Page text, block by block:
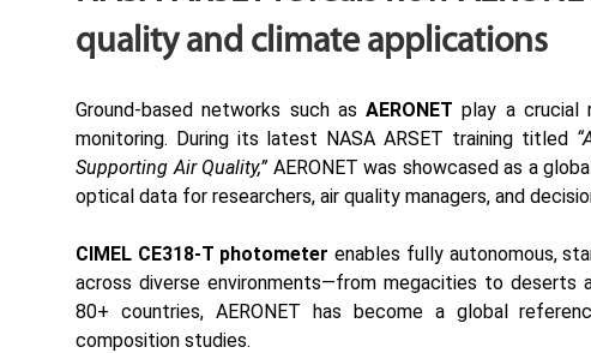
quality and climate applications
Ground-based networks such asAERONET play a crucial
monitoring. During its latest NASA ARSET trainingtitled
Supporting Air Quality,”AERONET was showcased as a
optical data for researchers, air quality managers, and
CIMEL CE318-T photometer enables fully autonomous,
across diverse environments—from megacities to deserts
80+ countries, AERONET has become a global
composition studies.